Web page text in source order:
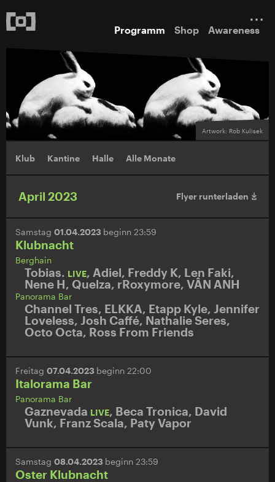
Programm Shop Awareness
Artwork: Rob Kulisek
Klub Kantine Halle Alle Monate
April 2023 Flyer runterladen
Samstag 01.04.2023 beginn 23:59
Klubnacht
Berghain
Tobias. LIVE, Adiel, Freddy K, Len Faki,
Nene H, Quelza, rRoxymore, VÂN ANH
Panorama Bar
Channel Tres, ELKKA, Etapp Kyle, Jennifer
Loveless, Josh Caffé, Nathalie Seres,
Octo Octa, Ross From Friends
Freitag 07.04.2023 beginn 22:00
Italorama Bar
Panorama Bar
Gaznevada LIVE, Beca Tronica, David
Vunk, Franz Scala, Paty Vapor
Samstag 08.04.2023 beginn 23:59
Oster Klubnacht